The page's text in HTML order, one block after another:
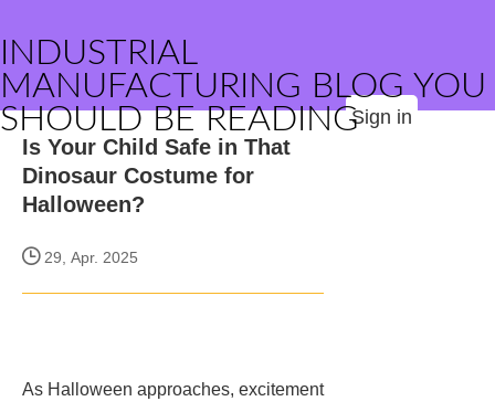
INDUSTRIAL
MANUFACTURING BLOG YOU
SHOULD BE READINGSign in
Is Your Child Safe in That
Dinosaur Costume for
Halloween?
29, Apr. 2025
As Halloween approaches, excitement